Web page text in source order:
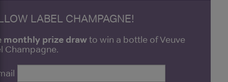
LABEL CHAMPAGNE!
monthly prize drawto win a bottle of Veuve
Champagne.